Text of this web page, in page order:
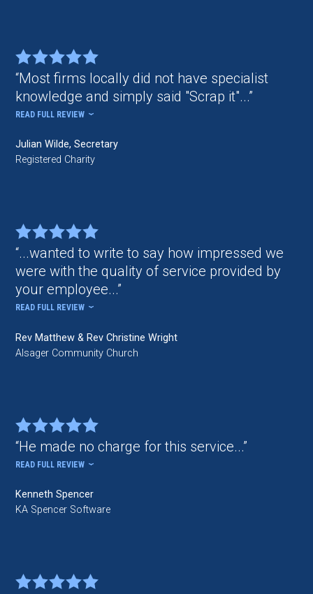
Most firms locally did not have specialist
knowledge and simply said "Scrap it"...
READ FULL REVIEW
Julian Wilde, Secretary
Registered Charity
...wanted to write to say how impressed we
were with the quality of service provided by
your employee...
READ FULL REVIEW
Rev Matthew & Rev Christine Wright
Alsager Community Church
He made no charge for this service...
READ FULL REVIEW
Kenneth Spencer
KA Spencer Software